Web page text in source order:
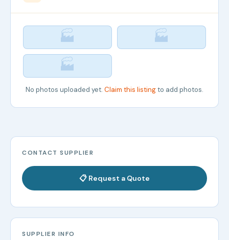
🏭
🏭
🏭
No photos uploaded yet. Claim this listingto add photos.
CONTACT SUPPLIER
📋 Request a Quote
SUPPLIER INFO